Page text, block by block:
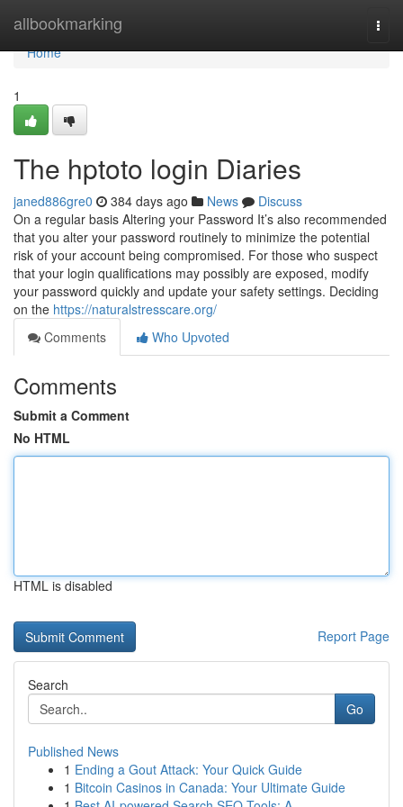
allbookmarking
Home
Home
1
The hptoto login Diaries
janed886gre0 384 days ago News
Discuss
On a regular basis Altering your Password It’s also recommended
that you alter your password routinely to minimize the potential
risk of your account being compromised. For those who suspect
that your login qualifications may possibly are exposed, modify
your password quickly and update your safety settings. Deciding
on the https://naturalstresscare.org/
Comments
Who Upvoted
Comments
Submit a Comment
No HTML
HTML is disabled
Report Page
Search
Go
Published News
1 Ending a Gout Attack: Your Quick Guide
1 Bitcoin Casinos in Canada: Your Ultimate Guide